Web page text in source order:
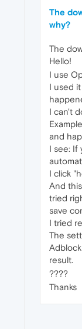
The
why?
The
Hello!
I use
I used
I can't
and
I see: If
I click
And
tried
save
I tried
The
result.
????
Thanks